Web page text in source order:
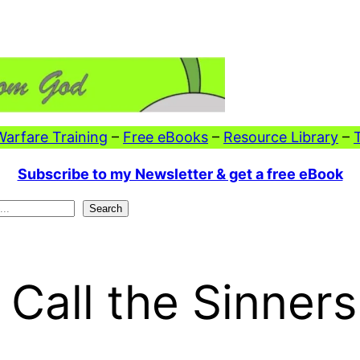
Training – Free eBooks – Resource Library –
Subscribe to my Newsletter & get a free eBook
Search
the Sinners